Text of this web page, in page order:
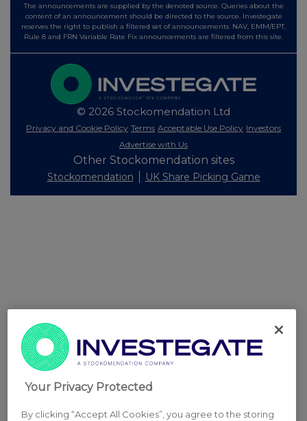
The announcements are supplied by the denoted source. Queries about the
content of an announcement should be directed to the source. Investegate
reserves the right to publish a filtered set of announcements. NAV, EMM/EPT,
Rule 8 and FRN Variable Rate Fix announcements are filtered from this site.
© 2026 Stockomendation Ltd
Privacy and Cookie Policy Terms Acceptable Use Policy Investors
Advertise with Us
Other Stockomendation sites
Stockomendation UK Share Picking Game
Your Privacy Protected
By clicking “Accept All Cookies”, you agree to the storing